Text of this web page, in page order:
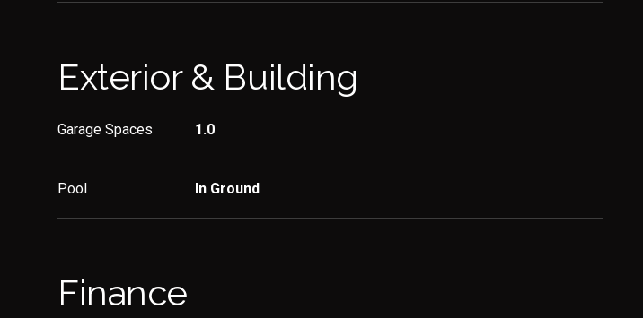
Exterior & Building
Garage Spaces 1.0
Pool In Ground
Finance